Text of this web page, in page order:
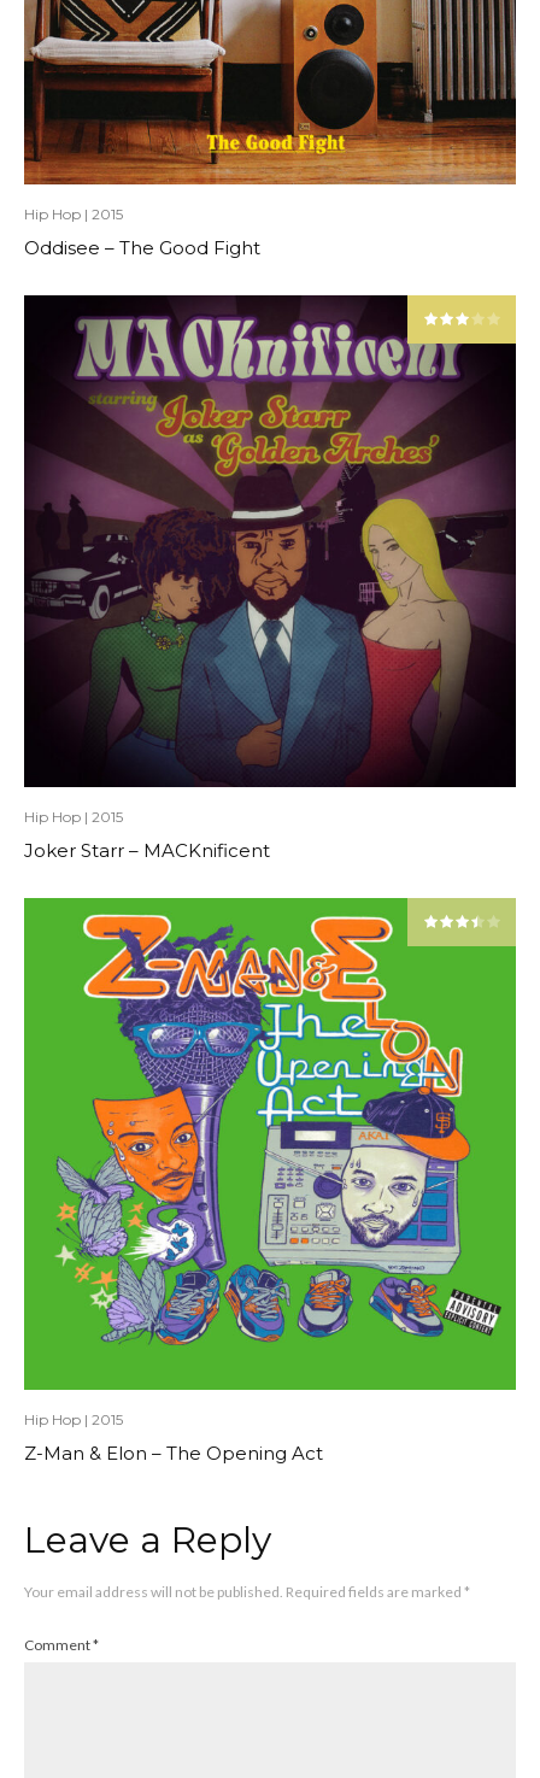
Hip Hop | 2015
Oddisee – The Good Fight
Hip Hop | 2015
Joker Starr – MACKnificent
Hip Hop | 2015
Z-Man & Elon – The Opening Act
Leave a Reply
Your email address will not be published. Required fields are marked *
Comment*